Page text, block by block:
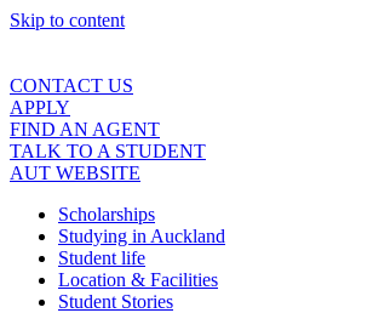
Skip to content
CONTACT US
APPLY
FIND AN AGENT
TALK TO A STUDENT
AUT WEBSITE
Scholarships
Studying in Auckland
Student life
Location & Facilities
Student Stories